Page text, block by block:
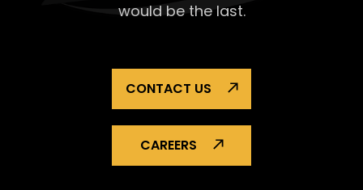
would be the last.
CONTACT US
CAREERS